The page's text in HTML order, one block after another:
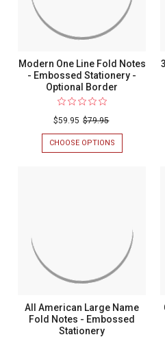
PAPER
COLOR
Modern One Line Fold Notes
- Embossed Stationery -
Optional Border
$59.95 $79.95
CHOOSE OPTIONS
MODERN
STATIONERY
OPTIONAL
BORDER
All American Large Name
Fold Notes - Embossed
Stationery